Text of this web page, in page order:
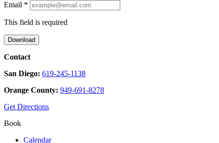
Email *
This field is required
Download
Contact
San Diego: 619-245-1138
Orange County: 949-691-8278
Get Directions
Book
Calendar